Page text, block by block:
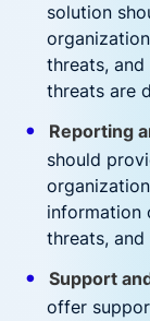
solution
threats,
threats are
Reporting
should
information
threats,
Support
offer